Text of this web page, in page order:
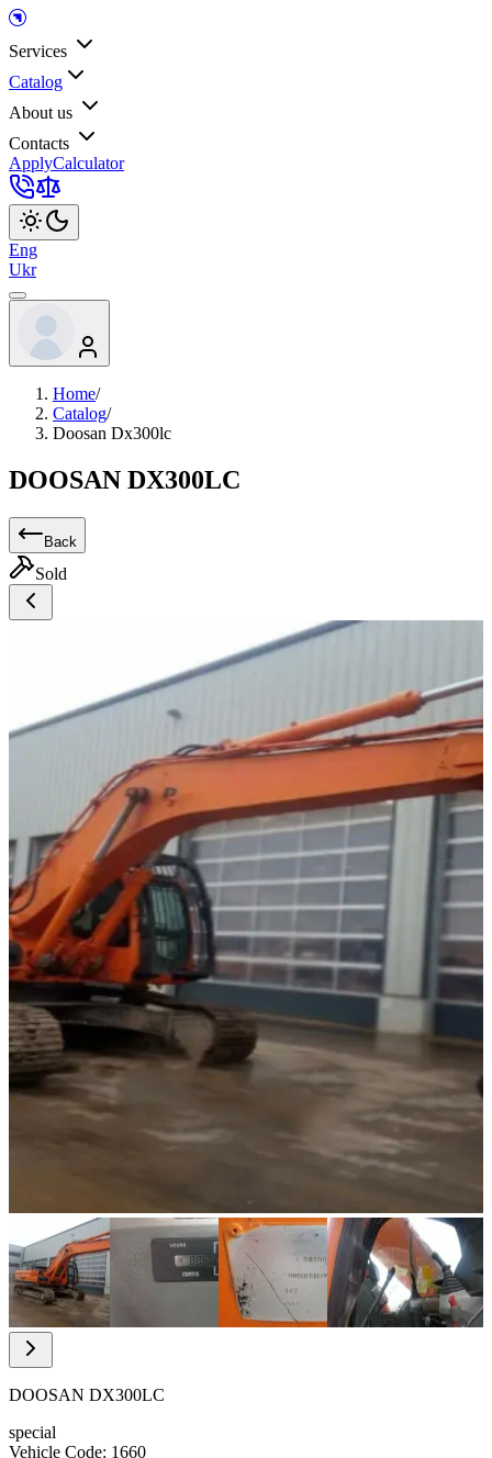
Services
Catalog
About us
Contacts
ApplyCalculator
Eng
Ukr
Home/
Catalog/
Doosan Dx300lc
DOOSAN DX300LC
Back
Sold
1
of
9
Item
9
DOOSAN DX300LC
special
Vehicle Code: 1660